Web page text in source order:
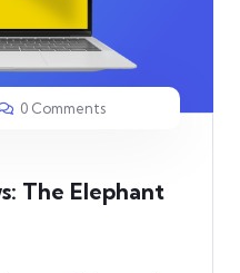
0 Comments
The Elephant